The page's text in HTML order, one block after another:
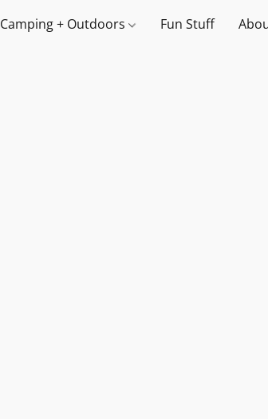
Camping + Outdoors Fun Stuff